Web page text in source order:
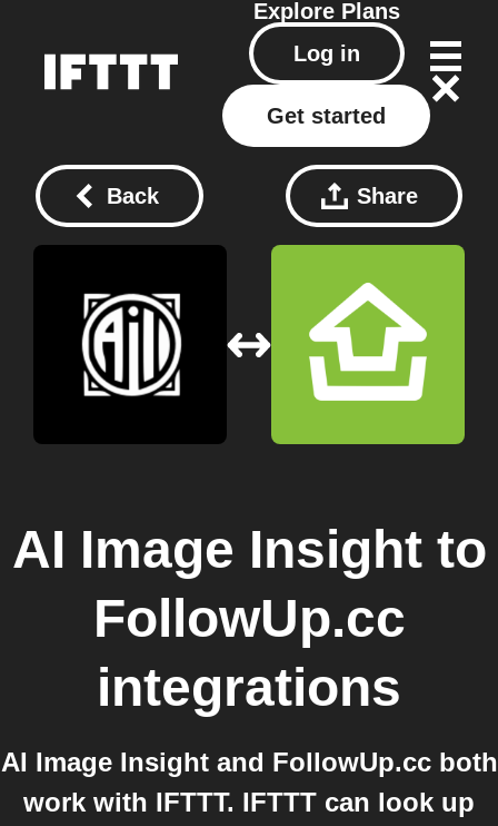
Explore Plans
Log in
Get started
Back Share
AI Image Insightto
FollowUp.cc
integrations
AI Image Insight and FollowUp.cc both
work with IFTTT. IFTTT can look up